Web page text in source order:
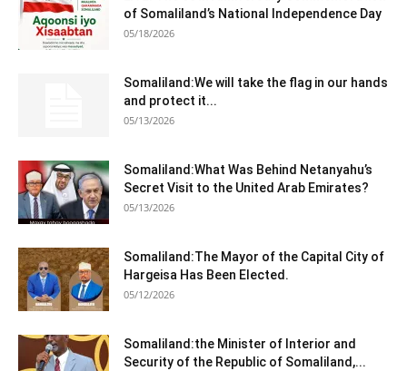
of Somaliland’s National Independence Day
05/18/2026
Somaliland:We will take the flag in our hands
and protect it...
05/13/2026
Somaliland:What Was Behind Netanyahu’s
Secret Visit to the United Arab Emirates?
05/13/2026
Somaliland:The Mayor of the Capital City of
Hargeisa Has Been Elected.
05/12/2026
Somaliland:the Minister of Interior and
Security of the Republic of Somaliland,...